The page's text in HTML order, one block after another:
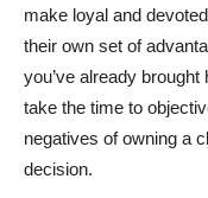
make loyal and
their own set of
you’ve already
take the time to
negatives of owning a
decision.